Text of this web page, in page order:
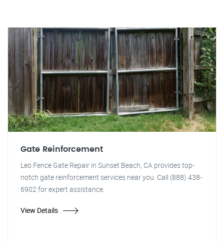
Gate Reinforcement
Leo Fence Gate Repair in Sunset Beach, CA provides top-
notch gate reinforcement services near you. Call (888) 438-
6902 for expert assistance.
View Details